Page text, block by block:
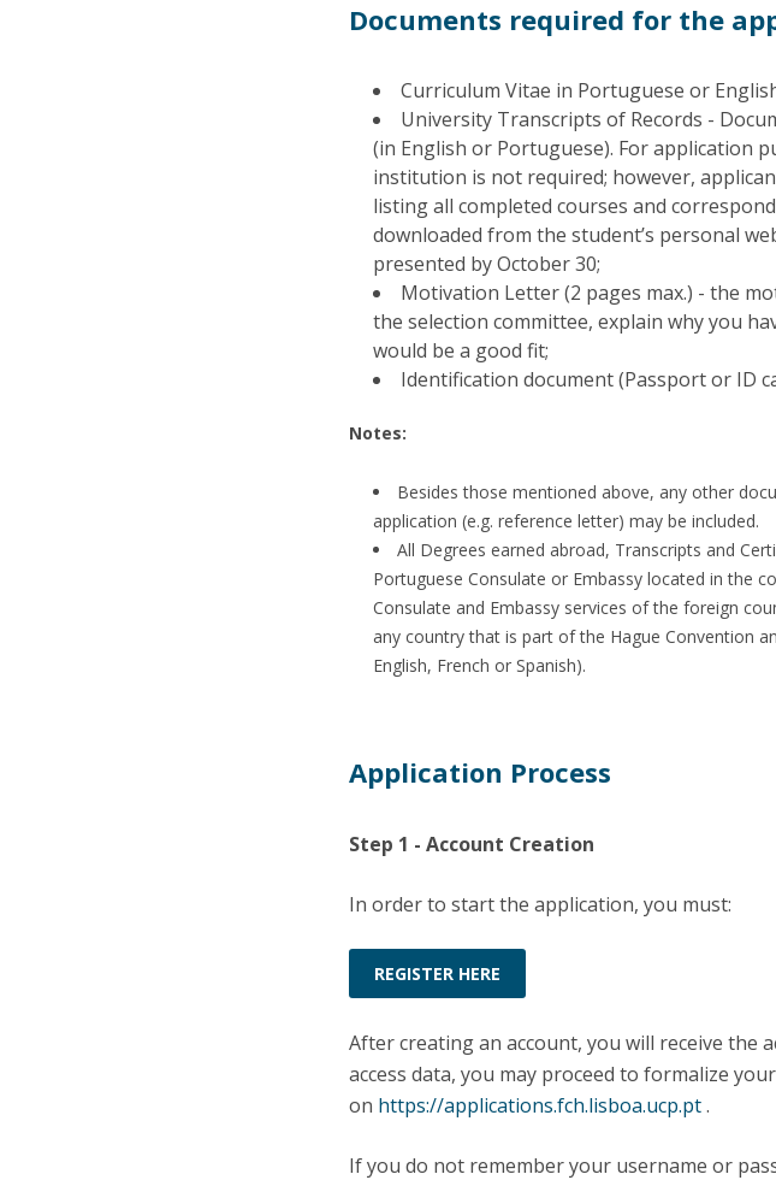
Documents required for the
Curriculum Vitae in Portuguese or
University Transcripts of Records -
(in English or Portuguese). For application
institution is not required; however,
listing all completed courses and
downloaded from the student’s personal
presented by October 30;
Motivation Letter (2 pages max.) - the
the selection committee, explain why you
would be a good fit;
Identification document (Passport or ID
Notes:
Besides those mentioned above, any other
application (e.g. reference letter) may be included.
All Degrees earned abroad, Transcripts and
Portuguese Consulate or Embassy located in the
Consulate and Embassy services of the foreign
any country that is part of the Hague Convention
English, French or Spanish).
Application Process
Step 1 - Account Creation
In order to start the application, you must:
REGISTER HERE
After creating an account, you will receive the
access data, you may proceed to formalize
on https://applications.fch.lisboa.ucp.pt.
If you do not remember your username or